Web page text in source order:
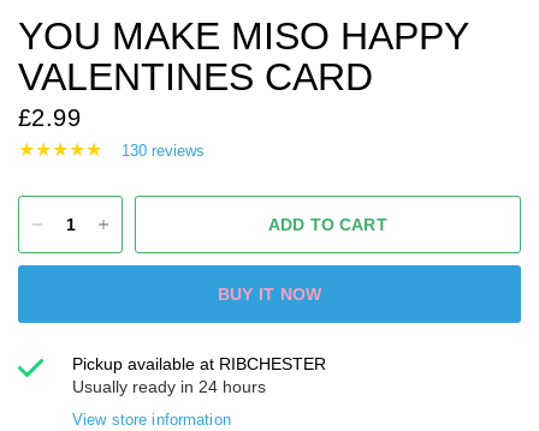
YOU MAKE MISO HAPPY
VALENTINES CARD
£2.99
130 reviews
ADD TO CART
BUY IT NOW
Pickup available at RIBCHESTER
Usually ready in 24 hours
View store information